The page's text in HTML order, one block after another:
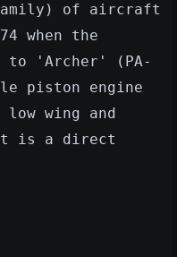
of aircraft
when the
to 'Archer' (PA-
piston engine
wing and
is a direct